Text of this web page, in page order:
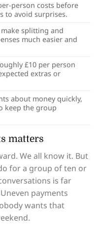
person costs before
to avoid surprises.
splitting and
much easier and
£10 per person
extras or
about money quickly,
keep the group
matters
We all know it. But
for a group of ten or
is far
payments
wants that